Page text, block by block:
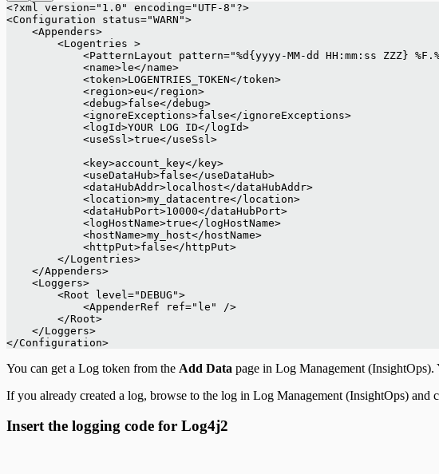
<?xml version="1.0" encoding="UTF-8"?>
<Configuration status="WARN">
    <Appenders>
        <Logentries >
<PatternLayout pattern="%d{yyyy-MM-dd HH:mm:ss ZZZ}
            <name>le</name>
            <token>LOGENTRIES_TOKEN</token>
            <region>eu</region>
            <debug>false</debug>
            <ignoreExceptions>false</ignoreExceptions>
            <logId>YOUR LOG ID</logId>
            <useSsl>true</useSsl>
            <key>account_key</key>
            <useDataHub>false</useDataHub>
            <dataHubAddr>localhost</dataHubAddr>
            <location>my_datacentre</location>
            <dataHubPort>10000</dataHubPort>
            <logHostName>true</logHostName>
            <hostName>my_host</hostName>
            <httpPut>false</httpPut>
        </Logentries>
    </Appenders>
    <Loggers>
        <Root level="DEBUG">
            <AppenderRef ref="le" />
        </Root>
    </Loggers>
</Configuration>
You can get a Log token from the Add Data page in Log Management (InsightOps).
If you already created a log, browse to the log in Log Management (InsightOps) and
Insert the logging code for Log4j2